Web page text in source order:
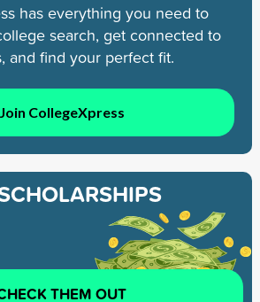
has everything you need to
search, get connected to
and find your perfect fit.
Join CollegeXpress
THEM OUT